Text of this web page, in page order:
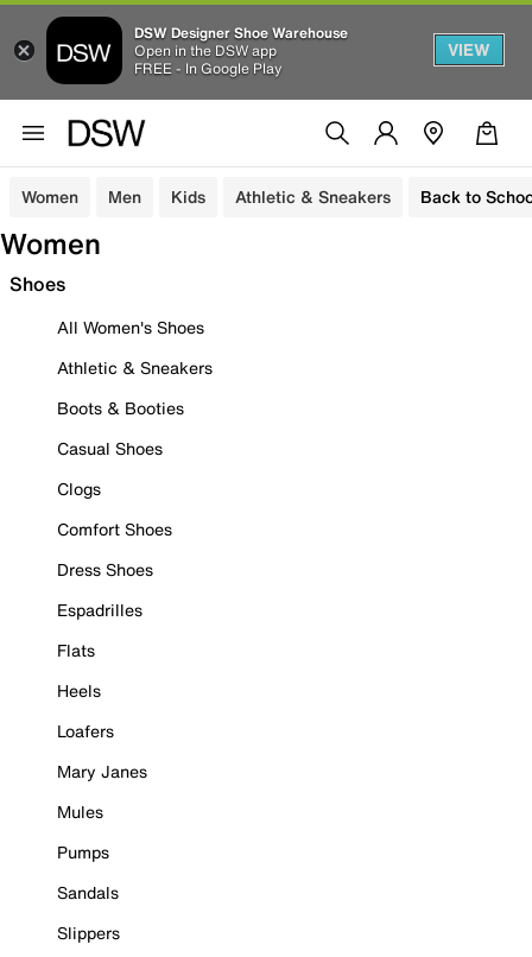
DSW Designer Shoe Warehouse
Open in the DSW app
FREE - In Google Play
VIEW
Women Men Kids Athletic & Sneakers Back to
Women
Shoes
All Women's Shoes
Athletic & Sneakers
Boots & Booties
Casual Shoes
Clogs
Comfort Shoes
Dress Shoes
Espadrilles
Flats
Heels
Loafers
Mary Janes
Mules
Pumps
Sandals
Slippers